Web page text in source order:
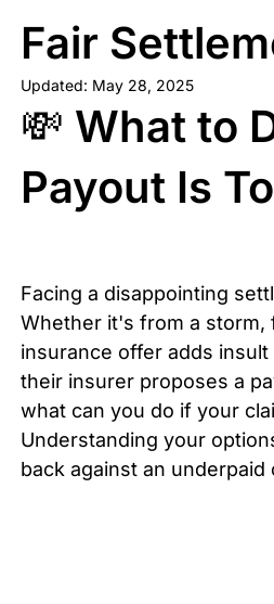
Fair
Updated: May 28, 2025
💸 What to
Payout Is
Facing a disappointing
Whether it's from a storm,
insurance offer adds
their insurer proposes a
what can you do if your
Understanding your
back against an underpaid